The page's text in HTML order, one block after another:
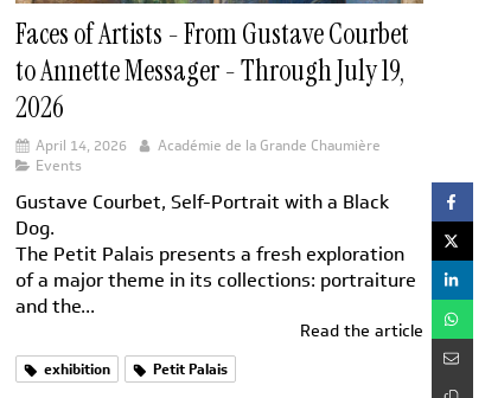
Faces of Artists - From Gustave Courbet
to Annette Messager - Through July 19,
2026
April 14, 2026
Académie de la Grande Chaumière
Events
Gustave Courbet, Self-Portrait with a Black
Dog.
The Petit Palais presents a fresh exploration
of a major theme in its collections: portraiture
and the...
Read the article
exhibition Petit Palais